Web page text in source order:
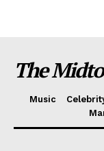
The
Music